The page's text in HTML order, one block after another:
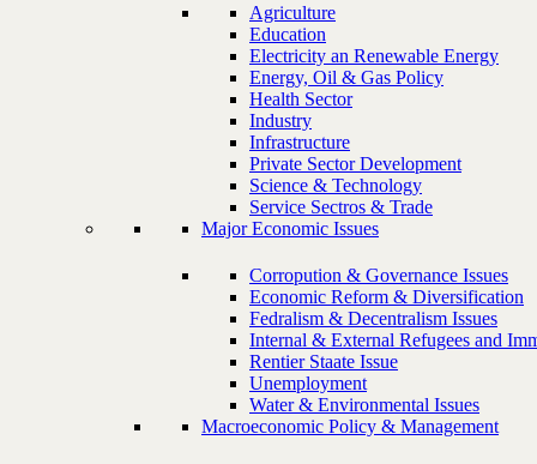
Agriculture
Education
Electricity an Renewable Energy
Energy, Oil & Gas Policy
Health Sector
Industry
Infrastructure
Private Sector Development
Science & Technology
Service Sectros & Trade
Major Economic Issues
Corropution & Governance Issues
Economic Reform & Diversification
Fedralism & Decentralism Issues
Internal & External Refugees and
Rentier Staate Issue
Unemployment
Water & Environmental Issues
Macroeconomic Policy & Management